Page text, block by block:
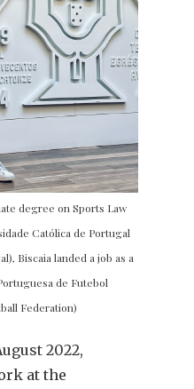
degree on Sports Law
Católica de Portugal
Biscaia landed a job as a
de Futebol
Federation)
2022,
at the